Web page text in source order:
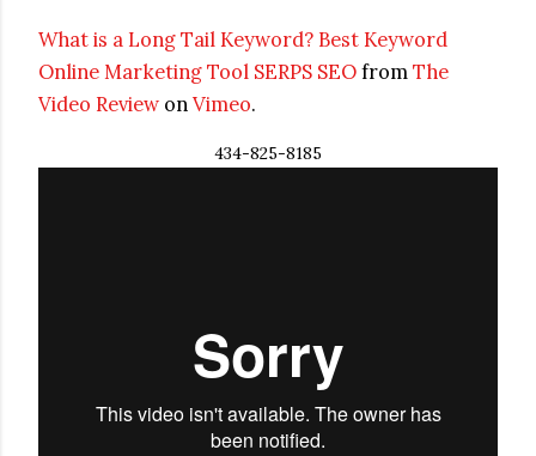
What is a Long Tail Keyword? Best Keyword
Online Marketing Tool SERPS SEO from The
Video Review on Vimeo.
434-825-8185